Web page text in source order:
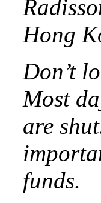
Hong
Don’t
Most
are
funds.